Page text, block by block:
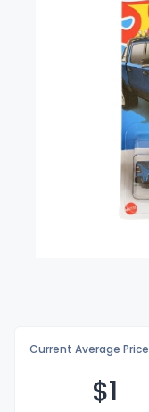
Current Average Price
$1